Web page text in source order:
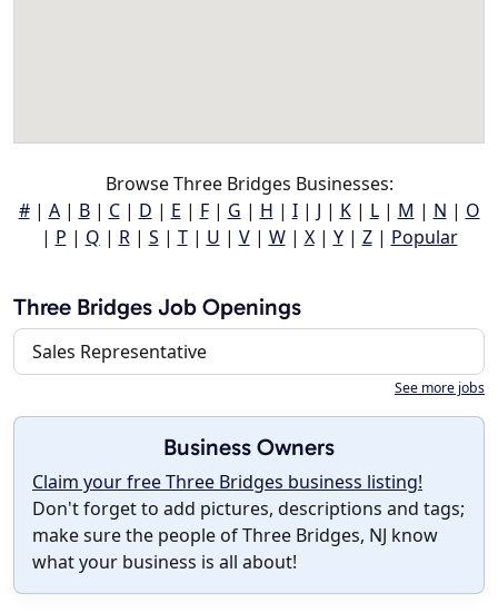
Browse Three Bridges Businesses:
#| A| B| C| D | E | F| G | H | I| J | K| L| M | N | O
| P | Q | R| S | T| U | V| W| X| Y| Z| Popular
Three Bridges Job Openings
Sales Representative
See more jobs
Business Owners
Claim your free Three Bridges business listing!
Don't forget to add pictures, descriptions and tags;
make sure the people of Three Bridges, NJ know
what your business is all about!